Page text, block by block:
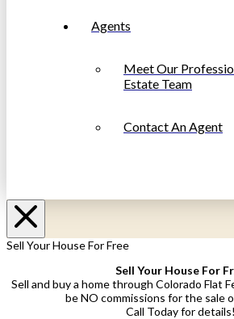
Agents
Meet Our
Estate Team
Contact An Agent
Sell Your House For Free
Sell Your House For
Sell and buy a home through Colorado Flat
be NO commissions for the sale
Call Today for details!